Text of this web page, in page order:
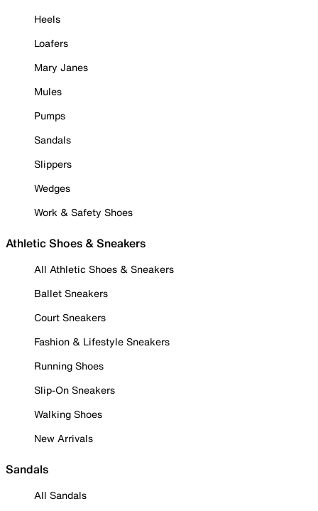
Heels
Loafers
Mary Janes
Mules
Pumps
Sandals
Slippers
Wedges
Work & Safety Shoes
Athletic Shoes & Sneakers
All Athletic Shoes & Sneakers
Ballet Sneakers
Court Sneakers
Fashion & Lifestyle Sneakers
Running Shoes
Slip-On Sneakers
Walking Shoes
New Arrivals
Sandals
All Sandals